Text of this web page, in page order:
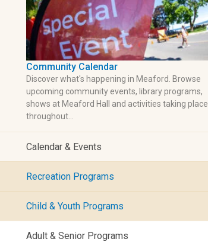
Community Calendar
Discover what's happening in Meaford. Browse
upcoming community events, library programs,
shows at Meaford Hall and activities taking place
throughout…
Calendar & Events
Recreation Programs
Child & Youth Programs
Adult & Senior Programs